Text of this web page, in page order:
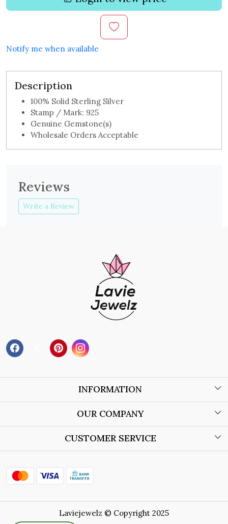
Notify me when available
Description
100% Solid Sterling Silver
Stamp / Mark: 925
Genuine Gemstone(s)
Wholesale Orders Acceptable
Reviews
Write a Review
INFORMATION
About Us
Store Locator
OUR COMPANY
Blog
CUSTOMER SERVICE
Shipping Policy
Refund Policy
Laviejewelz © Copyright 2025